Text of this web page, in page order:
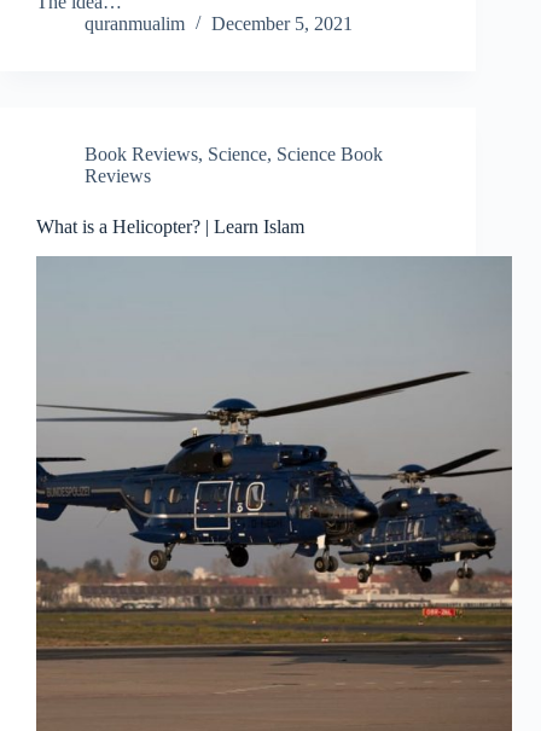
quranmualim
December 5, 2021
Book Reviews, Science, Science Book
Reviews
What is a Helicopter? | Learn Islam